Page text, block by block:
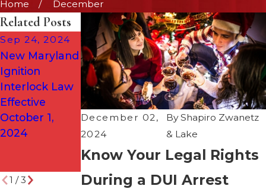
Home December
December 02,
2024
ByShapiro Zwanetz
& Lake
Know Your Legal Rights
During a DUI Arrest
Related Posts
Sep 24, 2024
New Maryland
Ignition
Interlock Law
Effective
October 1,
2024
Aug 1, 2024
Why DUIs Are
More
Common
During the
Summer (&
When to Call a
Defense
Attorney)
Mar 14, 2024
DUIs in
Maryland:
Knowing Your
Constitutional
Rights
1 /3